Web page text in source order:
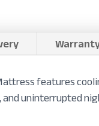
features
uninterrupted